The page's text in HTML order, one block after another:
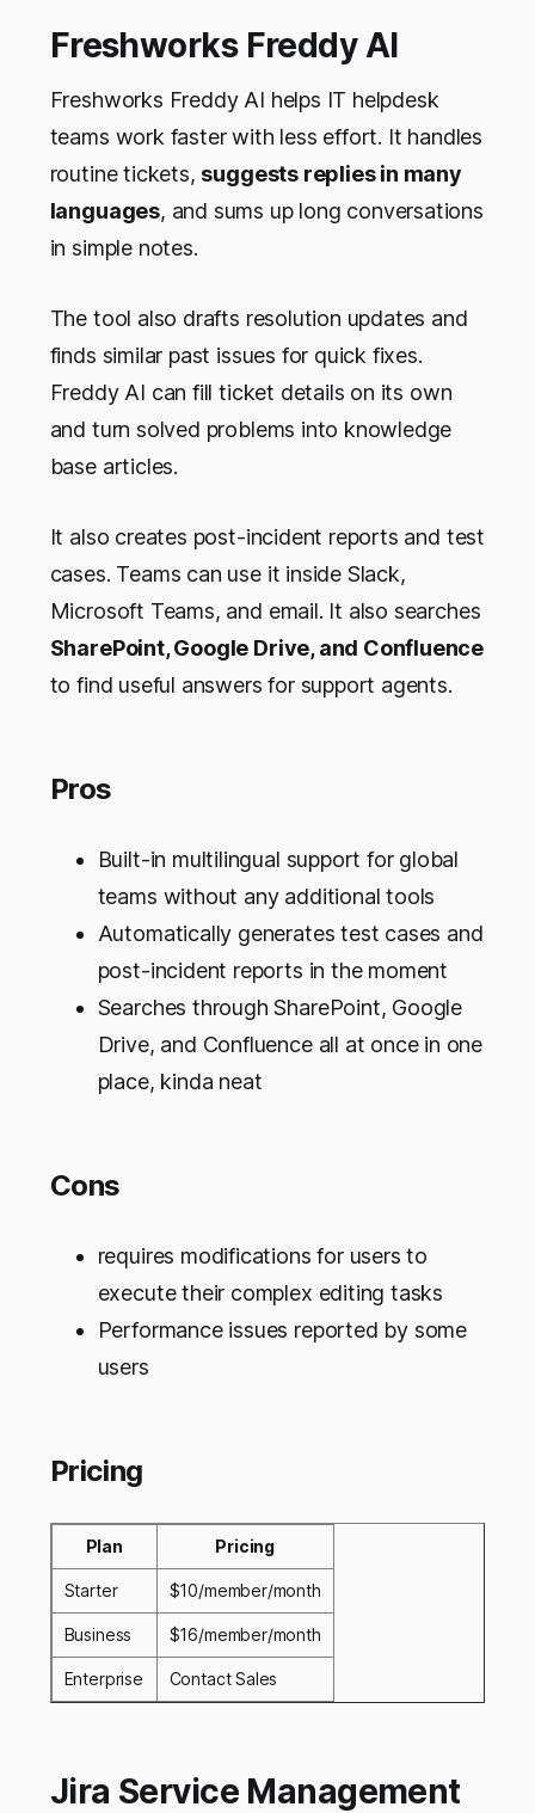
Freshworks Freddy AI
Freshworks Freddy AI helps IT helpdesk
teams work faster with less effort. It handles
routine tickets, suggests replies in many
languages, and sums up long conversations
in simple notes.
The tool also drafts resolution updates and
finds similar past issues for quick fixes.
Freddy AI can fill ticket details on its own
and turn solved problems into knowledge
base articles.
It also creates post-incident reports and test
cases. Teams can use it inside Slack,
Microsoft Teams, and email. It also searches
SharePoint, Google Drive, and Confluence
to find useful answers for support agents.
Pros
Built-in multilingual support for global
teams without any additional tools
Automatically generates test cases and
post-incident reports in the moment
Searches through SharePoint, Google
Drive, and Confluence all at once in one
place, kinda neat
Cons
requires modifications for users to
execute their complex editing tasks
Performance issues reported by some
users
Pricing
Plan Pricing
Starter $10/member/month
Business $16/member/month
Enterprise Contact Sales
Jira Service Management